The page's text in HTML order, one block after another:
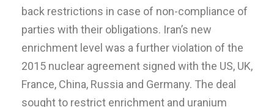
back restrictions in case of non-compliance of
parties with their obligations. Iran’s new
enrichment level was a further violation of the
2015 nuclear agreement signed with the US, UK,
France, China, Russia and Germany. The deal
sought to restrict enrichment and uranium